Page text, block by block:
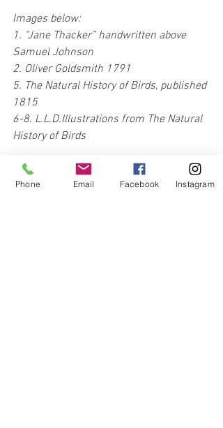
Images below:
1. “Jane Thacker” handwritten above
Samuel Johnson
2. Oliver Goldsmith 1791
5. The Natural History of Birds, published
1815
6-8. L.L.D.Illustrations from The Natural
History of Birds
Phone Email Facebook Instagram